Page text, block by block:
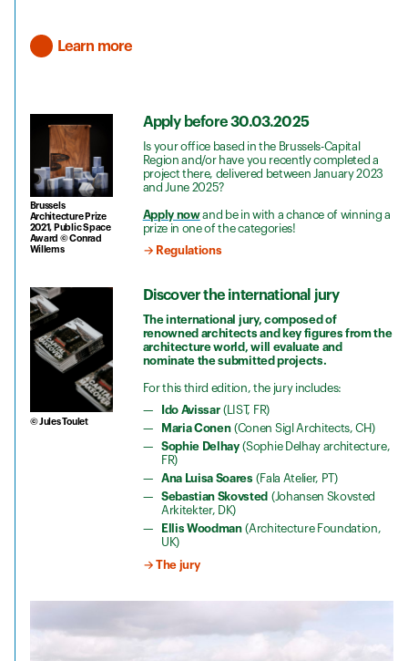
Learn more
Brussels
Architecture Prize
2021, Public Space
Award © Conrad
Willems
Apply before 30.03.2025
Is your office based in the Brussels-Capital
Region and/or have you recently completed a
project there, delivered between January 2023
and June 2025?
Apply now and be in with a chance of winning a
prize in one of the categories!
→ Regulations
© Jules Toulet
Discover the international jury
The international jury, composed of
renowned architects and key figures from the
architecture world, will evaluate and
nominate the submitted projects.
For this third edition, the jury includes:
Ido Avissar(LIST, FR)
Maria Conen(Conen Sigl Architects, CH)
Sophie Delhay(Sophie Delhay architecture,
FR)
Ana Luisa Soares (Fala Atelier, PT)
Sebastian Skovsted (Johansen Skovsted
Arkitekter, DK)
Ellis Woodman(Architecture Foundation,
UK)
→ The jury